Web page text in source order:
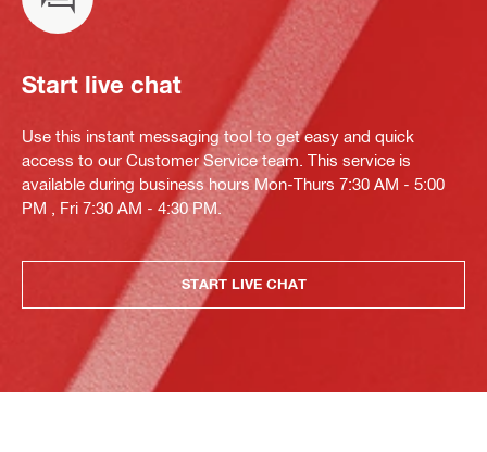
Start live chat
Use this instant messaging tool to get easy and quick
access to our Customer Service team. This service is
available during business hours Mon-Thurs 7:30 AM - 5:00
PM , Fri 7:30 AM - 4:30 PM.
START LIVE CHAT